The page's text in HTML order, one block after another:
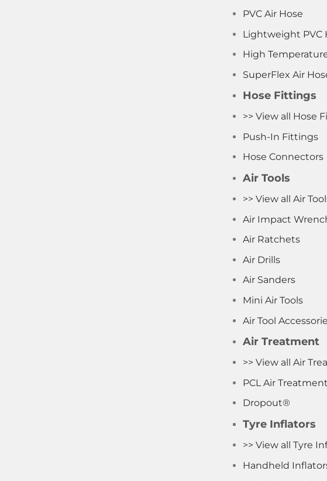
PVC Air Hose
Lightweight PVC
High
SuperFlex Air
Hose Fittings
>> View all Hose
Push-In Fittings
Hose Connectors
Air Tools
>> View all Air
Air Impact
Air Ratchets
Air Drills
Air Sanders
Mini Air Tools
Air Tool
Air Treatment
>> View all Air
PCL Air Treatment
Dropout®
Tyre Inflators
>> View all Tyre
Handheld